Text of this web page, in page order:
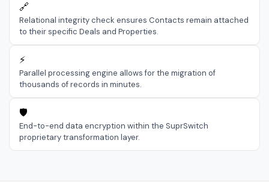
🔗
Relational integrity check ensures Contacts remain attached
to their specific Deals and Properties.
⚡
Parallel processing engine allows for the migration of
thousands of records in minutes.
🛡️
End-to-end data encryption within the SuprSwitch
proprietary transformation layer.